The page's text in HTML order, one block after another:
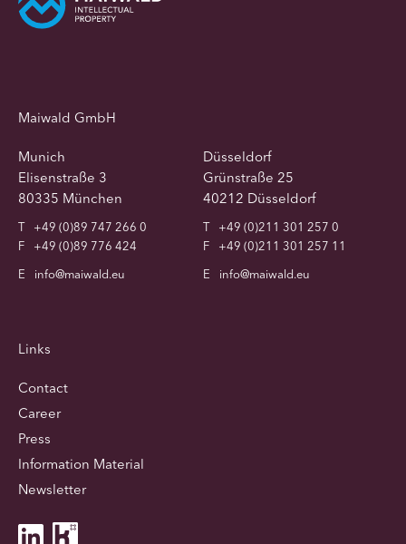
Maiwald GmbH
Munich
Elisenstraße 3
80335 München
T
+49 (0)89 747 266 0
F
+49 (0)89 776 424
E
info@maiwald.eu
Düsseldorf
Grünstraße 25
40212 Düsseldorf
T
+49 (0)211 301 257 0
F
+49 (0)211 301 257 11
E
info@maiwald.eu
Links
Contact
Career
Press
Information Material
Newsletter